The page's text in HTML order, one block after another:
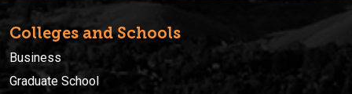
Colleges and Schools
Business
Graduate School